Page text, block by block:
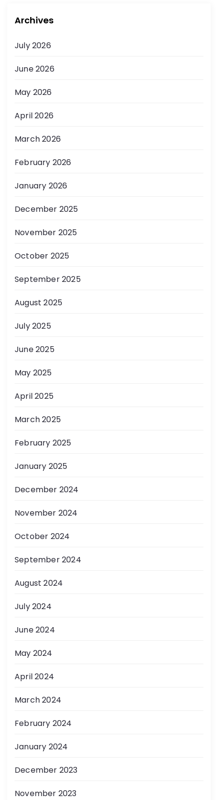
Archives
July 2026
June 2026
May 2026
April 2026
March 2026
February 2026
January 2026
December 2025
November 2025
October 2025
September 2025
August 2025
July 2025
June 2025
May 2025
April 2025
March 2025
February 2025
January 2025
December 2024
November 2024
October 2024
September 2024
August 2024
July 2024
June 2024
May 2024
April 2024
March 2024
February 2024
January 2024
December 2023
November 2023